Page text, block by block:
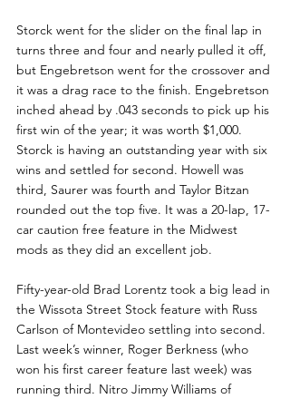
Storck went for the slider on the final lap in
turns three and four and nearly pulled it off,
but Engebretson went for the crossover and
it was a drag race to the finish. Engebretson
inched ahead by .043 seconds to pick up his
first win of the year; it was worth $1,000.
Storck is having an outstanding year with six
wins and settled for second. Howell was
third, Saurer was fourth and Taylor Bitzan
rounded out the top five. It was a 20-lap, 17-
car caution free feature in the Midwest
mods as they did an excellent job.
Fifty-year-old Brad Lorentz took a big lead in
the Wissota Street Stock feature with Russ
Carlson of Montevideo settling into second.
Last week’s winner, Roger Berkness (who
won his first career feature last week) was
running third. Nitro Jimmy Williams of